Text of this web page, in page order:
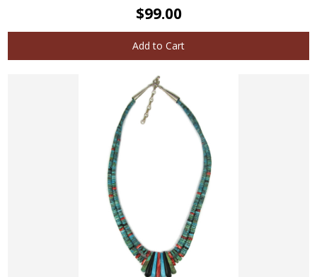
$99.00
Add to Cart